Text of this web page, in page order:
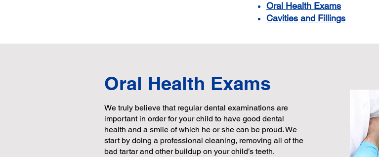
Oral Health Exams
Cavities and Fillings
Oral Health Exams
We truly believe that regular dental examinations are
important in order for your child to have good dental
health and a smile of which he or she can be proud. We
start by doing a professional cleaning, removing all of the
bad tartar and other buildup on your child’s teeth.